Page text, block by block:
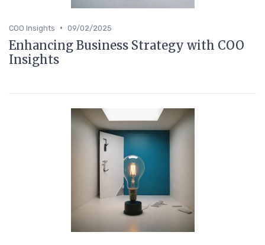
COO Insights • 09/02/2025
Enhancing Business Strategy with COO
Insights